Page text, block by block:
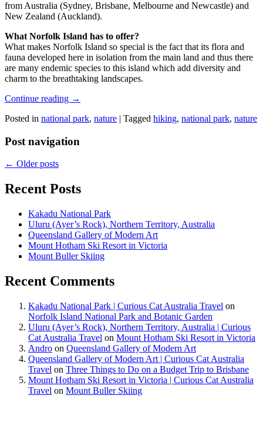
from Australia (Sydney, Brisbane, Melbourne and Newcastle) and
New Zealand (Auckland).
What Norfolk Island has to offer?
What makes Norfolk Island so special is the fact that its flora and
fauna developed here in isolation from the main land and thus there
are many endemic species to this island which add diversity and
charm to the breathtaking landscapes.
Continue reading →
Posted in national park, nature | Tagged hiking, national park, nature
Post navigation
← Older posts
Recent Posts
Kakadu National Park
Uluru (Ayer’s Rock), Northern Territory, Australia
Queensland Gallery of Modern Art
Mount Hotham Ski Resort in Victoria
Mount Buller Skiing
Recent Comments
Kakadu National Park | Curious Cat Australia Travel on
Norfolk Island National Park and Botanic Garden
Uluru (Ayer’s Rock), Northern Territory, Australia | Curious
Cat Australia Travel on Mount Hotham Ski Resort in Victoria
Andro on Queensland Gallery of Modern Art
Queensland Gallery of Modern Art | Curious Cat Australia
Travel on Three Things to Do on a Budget Trip to Brisbane
Mount Hotham Ski Resort in Victoria | Curious Cat Australia
Travel on Mount Buller Skiing